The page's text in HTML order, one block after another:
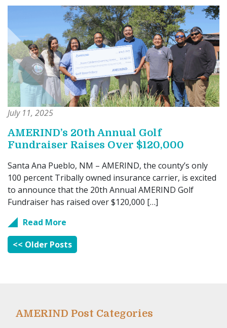
July 11, 2025
AMERIND’s 20th Annual Golf
Fundraiser Raises Over $120,000
Santa Ana Pueblo, NM – AMERIND, the county’s only
100 percent Tribally owned insurance carrier, is excited
to announce that the 20th Annual AMERIND Golf
Fundraiser has raised over $120,000 […]
Read More
<< Older Posts
AMERIND Post Categories